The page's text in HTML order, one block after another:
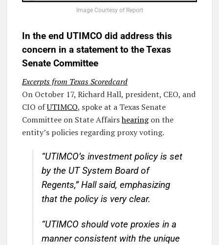
Image Courtesy of Report
In the end UTIMCO did address this
concern in a statement to the Texas
Senate Committee
Excerpts from Texas Scoredcard
On October 17, Richard Hall, president, CEO, and
CIO ofUTIMCO, spoke at a Texas Senate
Committee on State Affairshearingon the
entity’s policies regarding proxy voting.
“UTIMCO’s investment policy is set
by the UT System Board of
Regents,” Hall said, emphasizing
that the policy is very clear.
“UTIMCO should vote proxies in a
manner consistent with the unique